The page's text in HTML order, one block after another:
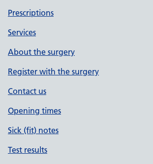
Prescriptions
Services
About the surgery
Register with the surgery
Contact us
Opening times
Sick (fit) notes
Test results